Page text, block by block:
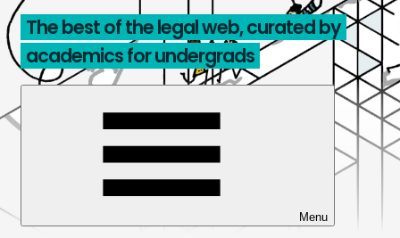
The best of the legal web, curated by
academics for undergrads
Menu